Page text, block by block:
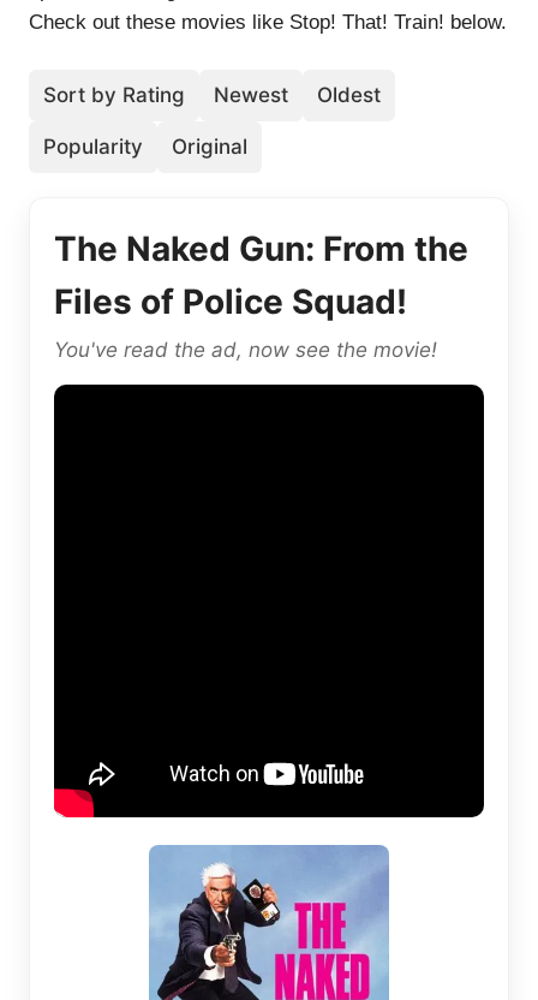
Check out these movies like Stop! That! Train! below.
Sort by Rating Newest Oldest
Popularity Original
The Naked Gun: From the
Files of Police Squad!
You've read the ad, now see the movie!